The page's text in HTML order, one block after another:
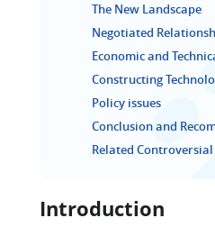
The New Landscape
Negotiated
Economic and
Constructing
Policy issues
Conclusion and
Related Controversial
Introduction